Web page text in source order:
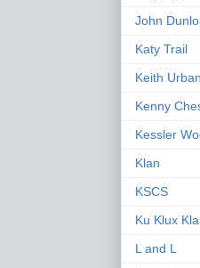
John
Katy Trail
Keith Urban
Kenny
Kessler
Klan
KSCS
Ku Klux
L and L